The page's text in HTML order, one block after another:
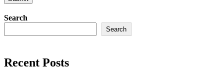
Search
Search
Recent Posts